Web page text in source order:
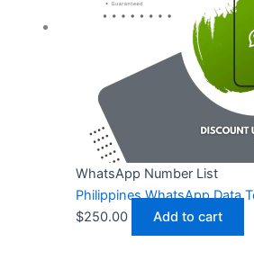
WhatsApp Number List
Philippines WhatsApp Data
$250.00 Add to cart